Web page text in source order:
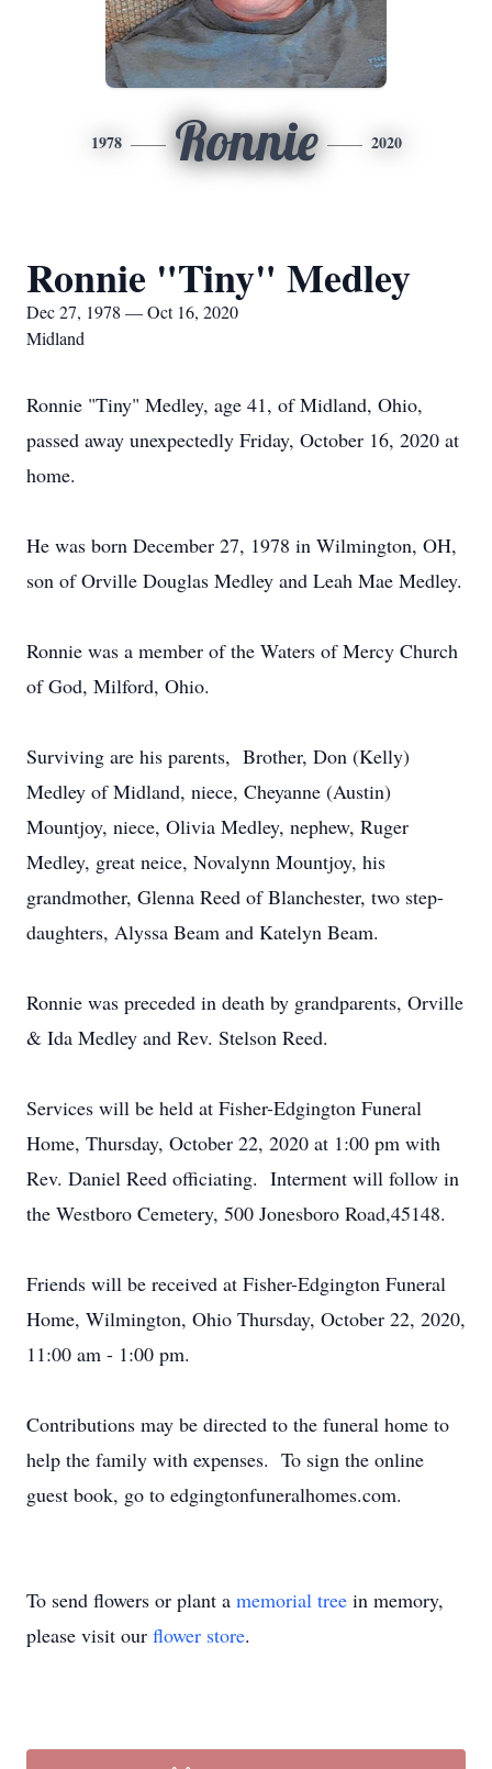
1978 Ronnie 2020
Ronnie "Tiny" Medley
Dec 27, 1978 — Oct 16, 2020
Midland
Ronnie "Tiny" Medley, age 41, of Midland, Ohio,
passed away unexpectedly Friday, October 16, 2020 at
home.
He was born December 27, 1978 in Wilmington, OH,
son of Orville Douglas Medley and Leah Mae Medley.
Ronnie was a member of the Waters of Mercy Church
of God, Milford, Ohio.
Surviving are his parents, Brother, Don (Kelly)
Medley of Midland, niece, Cheyanne (Austin)
Mountjoy, niece, Olivia Medley, nephew, Ruger
Medley, great neice, Novalynn Mountjoy, his
grandmother, Glenna Reed of Blanchester, two step-
daughters, Alyssa Beam and Katelyn Beam.
Ronnie was preceded in death by grandparents, Orville
& Ida Medley and Rev. Stelson Reed.
Services will be held at Fisher-Edgington Funeral
Home, Thursday, October 22, 2020 at 1:00 pm with
Rev. Daniel Reed officiating. Interment will follow in
the Westboro Cemetery, 500 Jonesboro Road,45148.
Friends will be received at Fisher-Edgington Funeral
Home, Wilmington, Ohio Thursday, October 22, 2020,
11:00 am - 1:00 pm.
Contributions may be directed to the funeral home to
help the family with expenses. To sign the online
guest book, go to edgingtonfuneralhomes.com.
To send flowers or plant a memorial tree in memory,
please visit our flower store.